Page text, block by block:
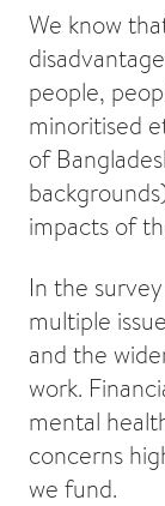
We know
people,
minoritised
of
impacts of
In the
multiple
and the
work.
mental
concerns
we fund.